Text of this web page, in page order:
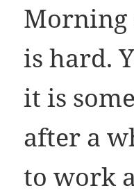
Morning
is hard.
it is
after a
to work